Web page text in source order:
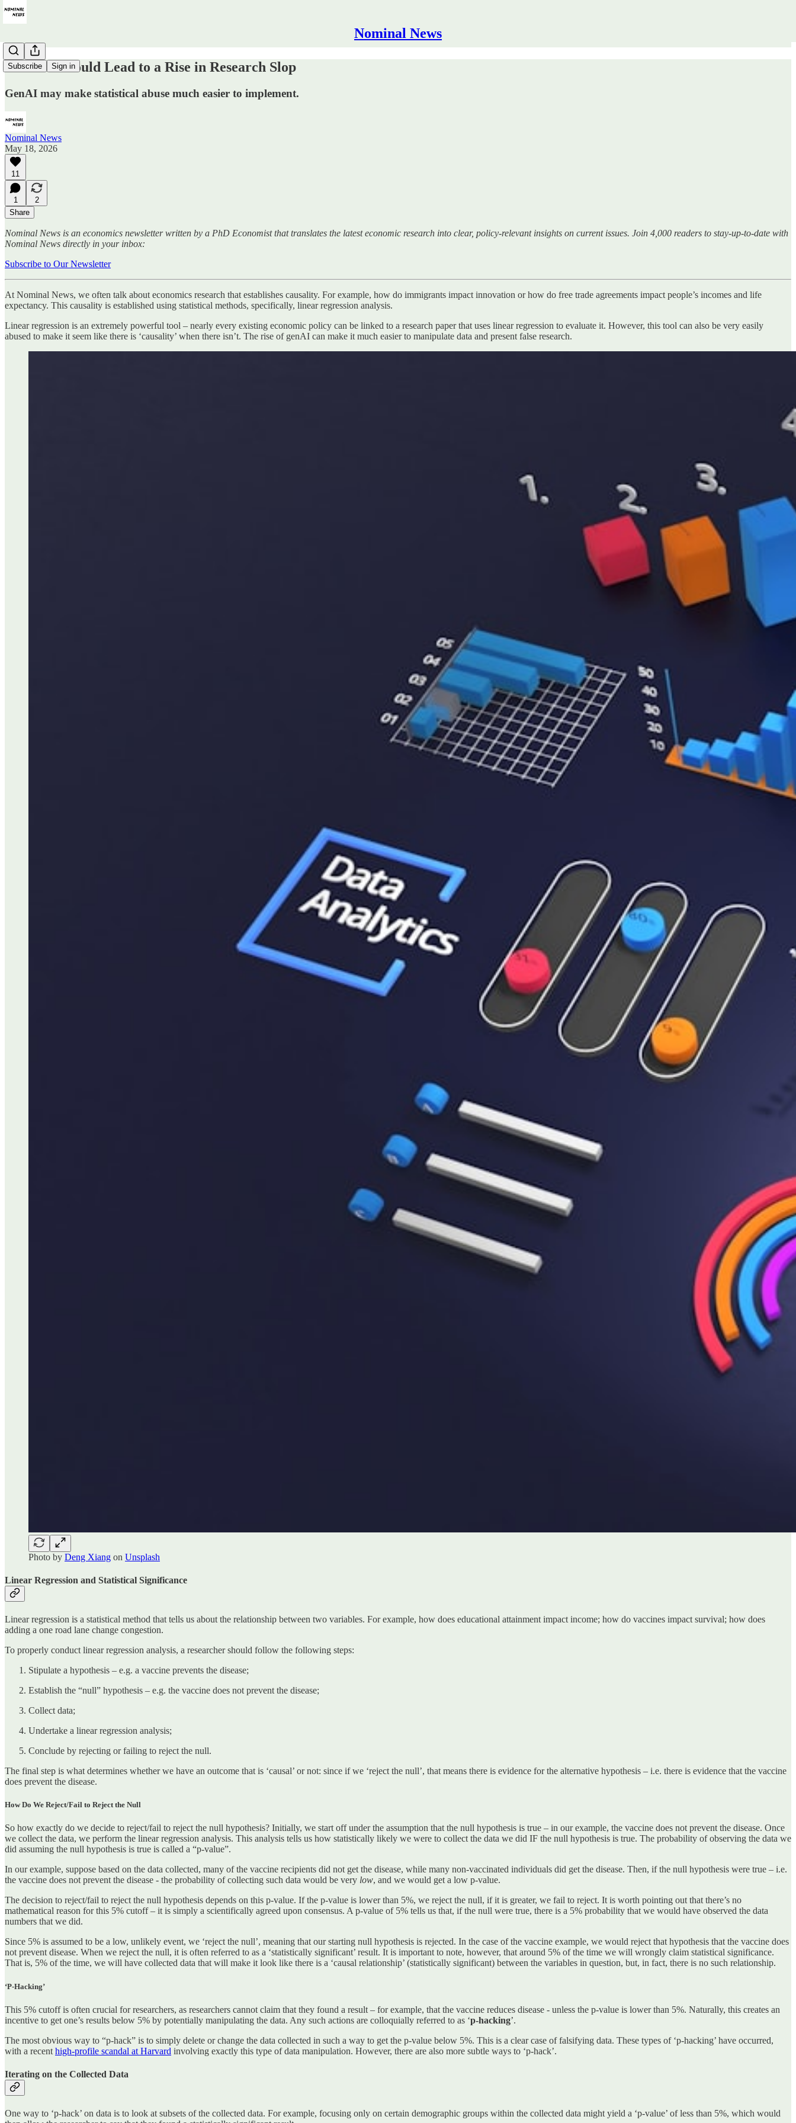
Nominal News
Subscribe Sign in
How ‘AI’ Could Lead to a Rise in Research Slop
GenAI may make statistical abuse much easier to implement.
Nominal News
May 18, 2026
11
1
2
Share
Nominal News is an economics newsletter written by a PhD Economist that translates the latest economic research into clear, policy‑relevant insights on current issues. Join 4,000 readers to stay-up-to-date with
Nominal News directly in your inbox:
Subscribe to Our Newsletter
At Nominal News, we often talk about economics research that establishes causality. For example, how do immigrants impact innovation or how do free trade agreements impact people’s incomes and life
expectancy. This causality is established using statistical methods, specifically, linear regression analysis.
Linear regression is an extremely powerful tool – nearly every existing economic policy can be linked to a research paper that uses linear regression to evaluate it. However, this tool can also be very easily
abused to make it seem like there is ‘causality’ when there isn’t. The rise of genAI can make it much easier to manipulate data and present false research.
Photo by Deng Xiang on Unsplash
Linear Regression and Statistical Significance
Linear regression is a statistical method that tells us about the relationship between two variables. For example, how does educational attainment impact income; how do vaccines impact survival; how does
adding a one road lane change congestion.
To properly conduct linear regression analysis, a researcher should follow the following steps:
Stipulate a hypothesis – e.g. a vaccine prevents the disease;
Establish the “null” hypothesis – e.g. the vaccine does not prevent the disease;
Collect data;
Undertake a linear regression analysis;
Conclude by rejecting or failing to reject the null.
The final step is what determines whether we have an outcome that is ‘causal’ or not: since if we ‘reject the null’, that means there is evidence for the alternative hypothesis – i.e. there is evidence that the vaccine
does prevent the disease.
How Do We Reject/Fail to Reject the Null
So how exactly do we decide to reject/fail to reject the null hypothesis? Initially, we start off under the assumption that the null hypothesis is true – in our example, the vaccine does not prevent the disease. Once
we collect the data, we perform the linear regression analysis. This analysis tells us how statistically likely we were to collect the data we did IF the null hypothesis is true. The probability of observing the data we
did assuming the null hypothesis is true is called a “p-value”.
In our example, suppose based on the data collected, many of the vaccine recipients did not get the disease, while many non-vaccinated individuals did get the disease. Then, if the null hypothesis were true – i.e.
the vaccine does not prevent the disease - the probability of collecting such data would be very low, and we would get a low p-value.
The decision to reject/fail to reject the null hypothesis depends on this p-value. If the p-value is lower than 5%, we reject the null, if it is greater, we fail to reject. It is worth pointing out that there’s no
mathematical reason for this 5% cutoff – it is simply a scientifically agreed upon consensus. A p-value of 5% tells us that, if the null were true, there is a 5% probability that we would have observed the data
numbers that we did.
Since 5% is assumed to be a low, unlikely event, we ‘reject the null’, meaning that our starting null hypothesis is rejected. In the case of the vaccine example, we would reject that hypothesis that the vaccine does
not prevent disease. When we reject the null, it is often referred to as a ‘statistically significant’ result. It is important to note, however, that around 5% of the time we will wrongly claim statistical significance.
That is, 5% of the time, we will have collected data that will make it look like there is a ‘causal relationship’ (statistically significant) between the variables in question, but, in fact, there is no such relationship.
‘P-Hacking’
This 5% cutoff is often crucial for researchers, as researchers cannot claim that they found a result – for example, that the vaccine reduces disease - unless the p-value is lower than 5%. Naturally, this creates an
incentive to get one’s results below 5% by potentially manipulating the data. Any such actions are colloquially referred to as ‘p-hacking’.
The most obvious way to “p-hack” is to simply delete or change the data collected in such a way to get the p-value below 5%. This is a clear case of falsifying data. These types of ‘p-hacking’ have occurred,
with a recent high-profile scandal at Harvard involving exactly this type of data manipulation. However, there are also more subtle ways to ‘p-hack’.
Iterating on the Collected Data
One way to ‘p-hack’ on data is to look at subsets of the collected data. For example, focusing only on certain demographic groups within the collected data might yield a ‘p-value’ of less than 5%, which would